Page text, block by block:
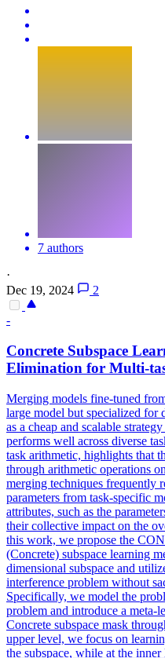
7 authors
·
Dec 19, 2024
2
-
Concrete Subspace
Elimination for Multi-
Merging models fine-tuned
large model but specialized for
as a cheap and scalable
performs well across diverse
task arithmetic, highlights that
through arithmetic operations
merging techniques frequently
parameters from task-specific
attributes, such as the
their collective impact on the
this work, we propose the
(Concrete) subspace learning
dimensional subspace and
interference problem without
Specifically, we model the
problem and introduce a
Concrete subspace mask
upper level, we focus on
the subspace, while at the